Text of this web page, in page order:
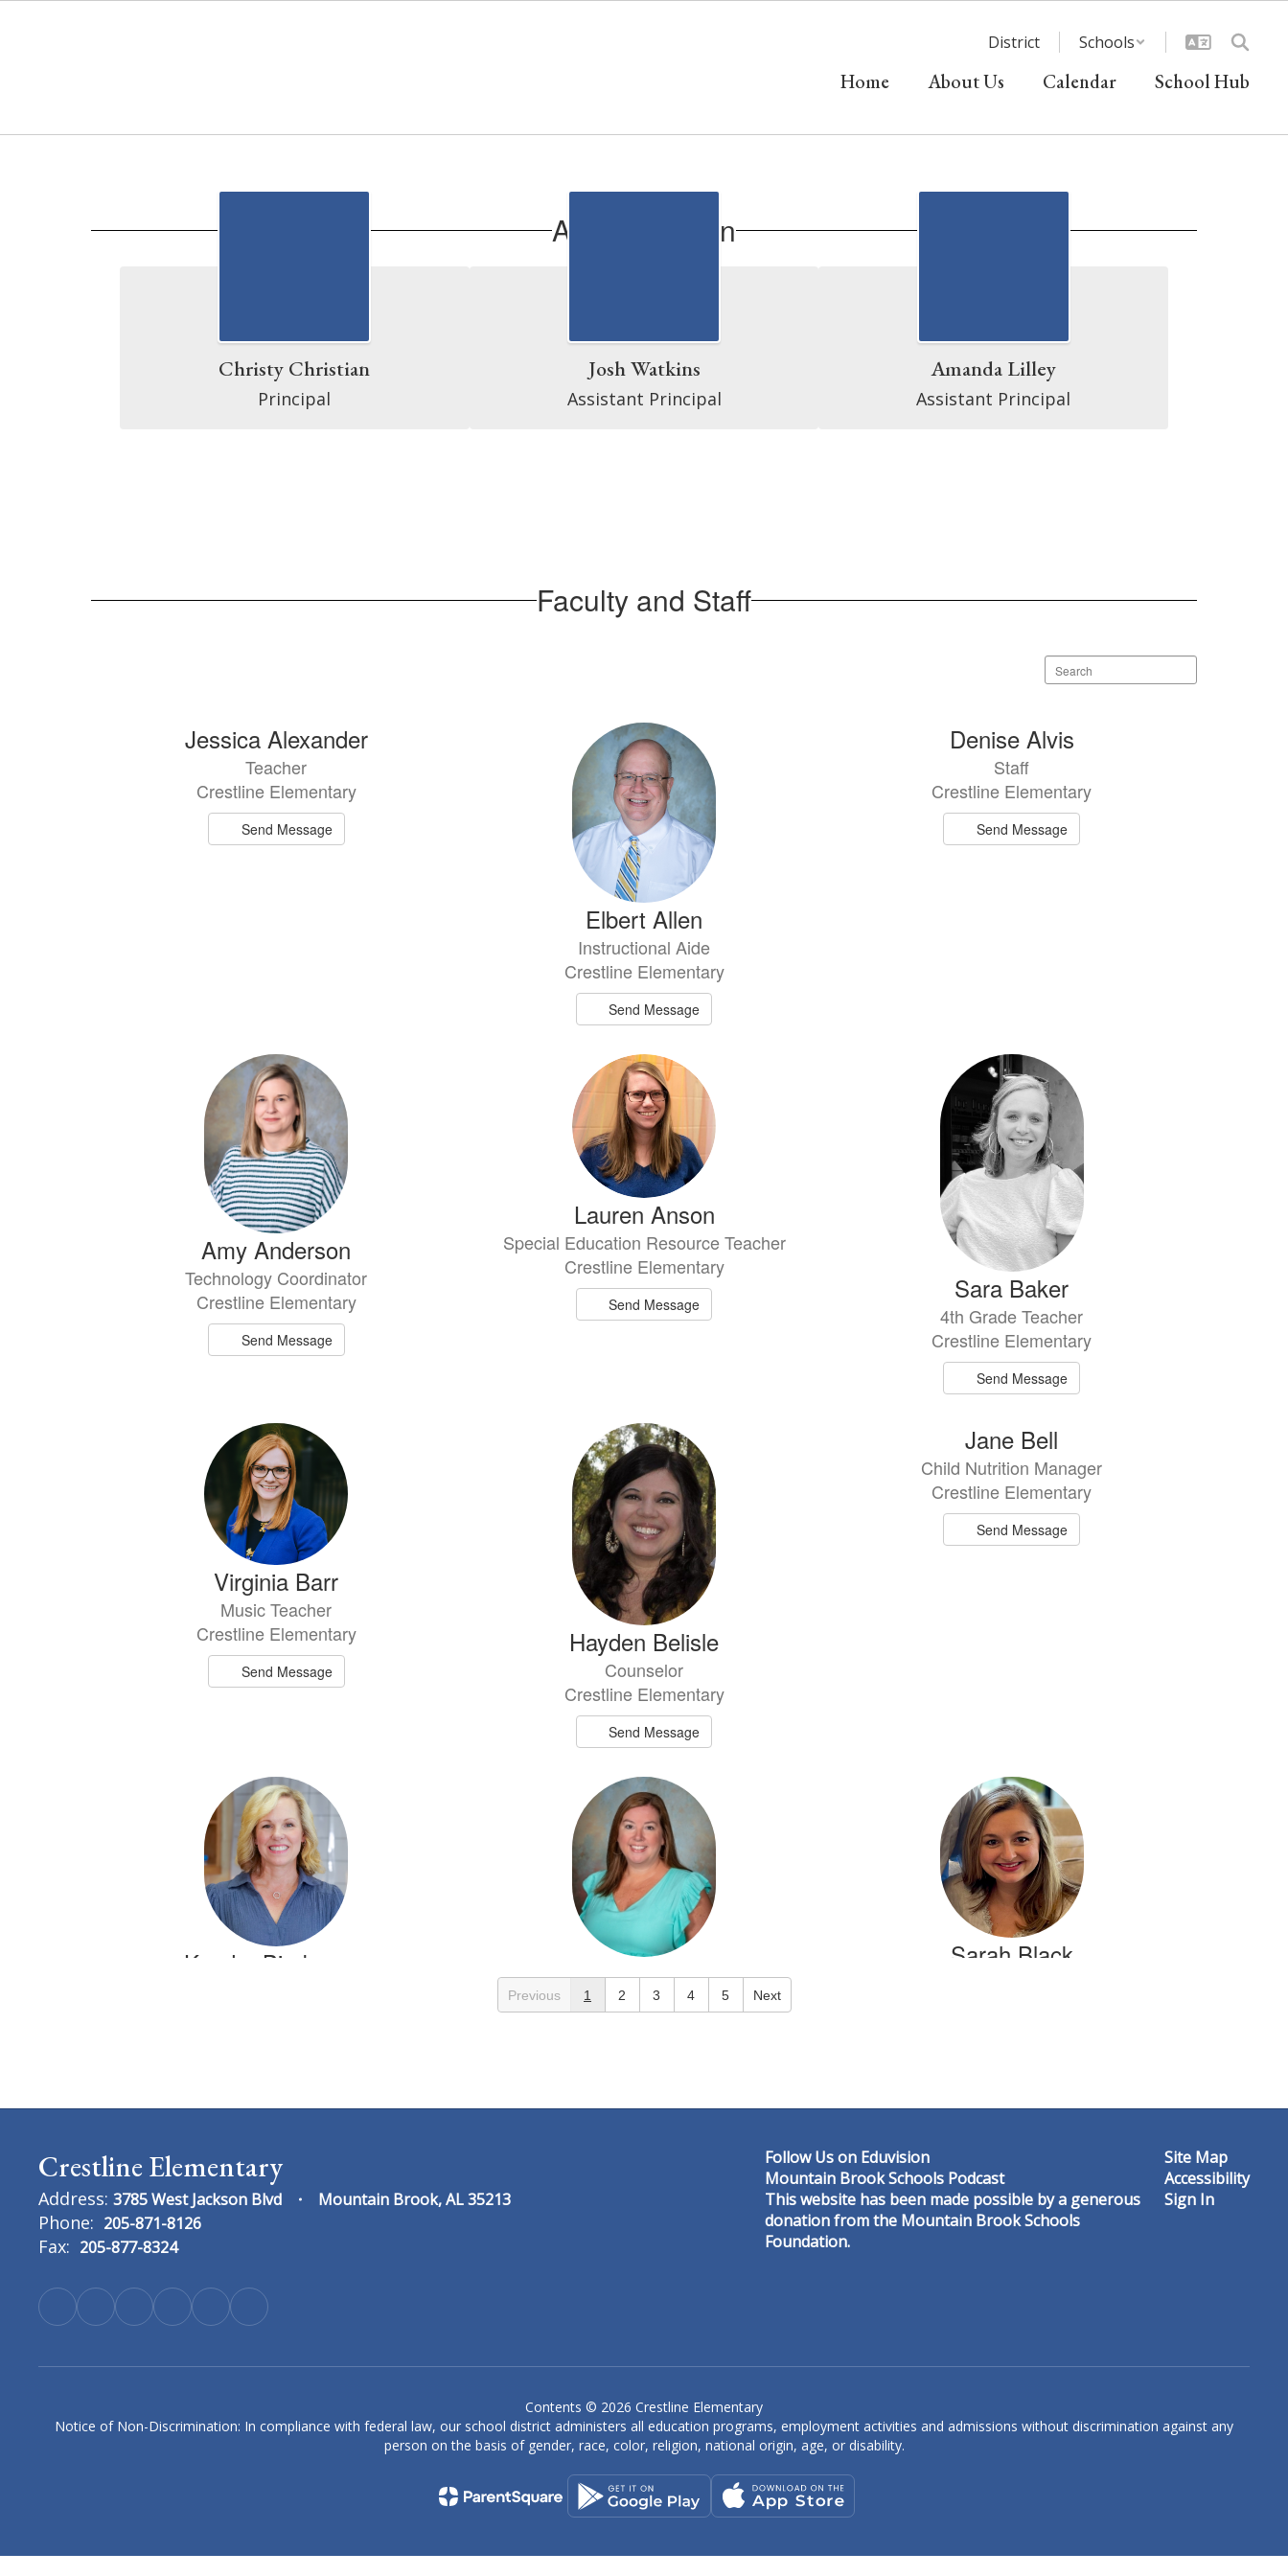
District Schools
Home About Us Calendar School Hub
Administration
Christy Christian
Principal
Josh Watkins
Assistant Principal
Amanda Lilley
Assistant Principal
Faculty and Staff
Search
staff
Jessica Alexander
Teacher
Crestline Elementary
Send Message
Elbert Allen
Instructional Aide
Crestline Elementary
Send Message
Denise Alvis
Staff
Crestline Elementary
Send Message
Amy Anderson
Technology Coordinator
Crestline Elementary
Send Message
Lauren Anson
Special Education Resource Teacher
Crestline Elementary
Send Message Sara Baker
4th Grade Teacher
Crestline Elementary
Send Message
Virginia Barr
Music Teacher
Crestline Elementary
Send Message
Hayden Belisle
Counselor
Crestline Elementary
Send Message
Jane Bell
Child Nutrition Manager
Crestline Elementary
Send Message
Kendra Bierbrauer Greer Black
2nd Grade Teacher
Sarah Black
Erin Cain
Crestline Elementary
Previous 1 2 3 4 5 Next
Crestline Elementary
Address: 3785 West Jackson Blvd Mountain Brook, AL 35213
Phone: 205-871-8126
Fax: 205-877-8324
Follow Us on Eduvision
Mountain Brook Schools Podcast
This website has been made possible by a generous
donation from the Mountain Brook Schools
Foundation.
Site Map
Accessibility
Sign In
Contents © 2026 Crestline Elementary
Notice of Non-Discrimination: In compliance with federal law, our school district administers all education programs, employment activities and admissions without discrimination against any
person on the basis of gender, race, color, religion, national origin, age, or disability.